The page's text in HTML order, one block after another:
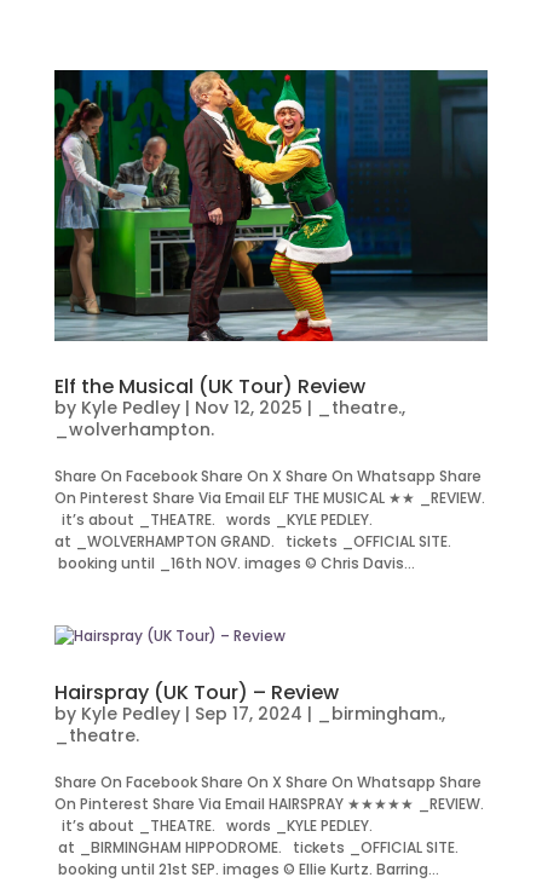
Elf the Musical (UK Tour) Review
by Kyle Pedley| Nov 12, 2025 | _theatre.,
_wolverhampton.
Share On Facebook Share On X Share On Whatsapp Share
On Pinterest Share Via Email ELF THE MUSICAL ★★ _REVIEW.
it’s about _THEATRE. words _KYLE PEDLEY.
at _WOLVERHAMPTON GRAND. tickets _OFFICIAL SITE.
booking until _16th NOV. images © Chris Davis...
Hairspray (UK Tour) – Review
by Kyle Pedley| Sep 17, 2024 | _birmingham.,
_theatre.
Share On Facebook Share On X Share On Whatsapp Share
On Pinterest Share Via Email HAIRSPRAY ★★★★★ _REVIEW.
it’s about _THEATRE. words _KYLE PEDLEY.
at _BIRMINGHAM HIPPODROME. tickets _OFFICIAL SITE.
booking until 21st SEP. images © Ellie Kurtz. Barring...